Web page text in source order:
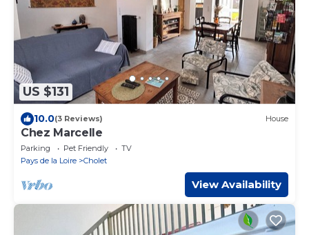
US $131
10.0(3 Reviews) House
Chez Marcelle
Parking Pet Friendly
TV
Pays de la Loire
Cholet
View Availability